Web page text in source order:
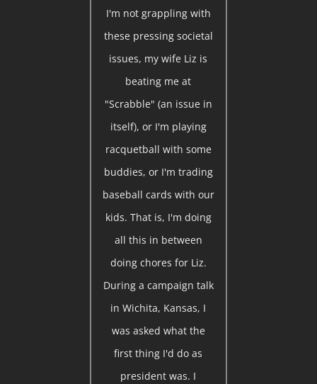
I'm not grappling with
these pressing societal
issues, my wife Liz is
beating me at
"Scrabble" (an issue in
itself), or I'm playing
racquetball with some
buddies, or I'm trading
baseball cards with our
kids. That is, I'm doing
all this in between
doing chores for Liz.
During a campaign talk
in Wichita, Kansas, I
was asked what the
first thing I'd do as
president was. I